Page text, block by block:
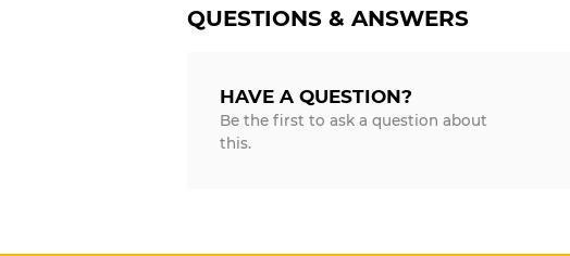
QUESTIONS & ANSWERS
HAVE A QUESTION?
Be the first to ask a question about
this.